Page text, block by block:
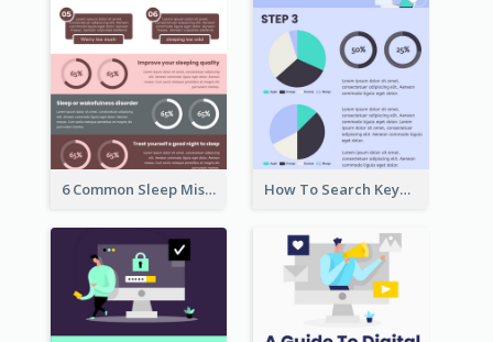
6 Common Sleep Mistakes Infographic How To Search Keywords Infographic